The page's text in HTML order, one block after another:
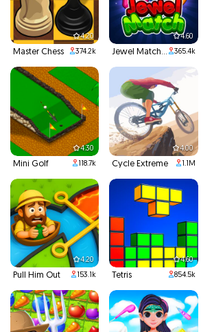
4.20
Master Chess 374.2k
4.60
Jewel Match 3 365.4k
4.30
Mini Golf 118.7k
4.00
Cycle Extreme 1.1M
4.20
Pull Him Out 153.1k
4.60
Tetris 854.5k